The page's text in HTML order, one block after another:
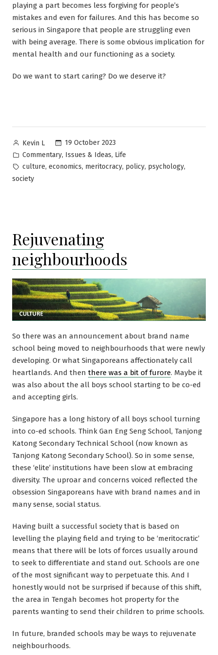
playing a part becomes less forgiving for people’s
mistakes and even for failures. And this has become so
serious in Singapore that people are struggling even
with being average. There is some obvious implication for
mental health and our functioning as a society.
Do we want to start caring? Do we deserve it?
Posted
by
Kevin L
19 October 2023
Posted
in
Commentary, Issues & Ideas, Life
Tags:
culture, economics, meritocracy, policy, psychology,
society
Rejuvenating
neighbourhoods
So there was an announcement about brand name
school being moved to neighbourhoods that were newly
developing. Or what Singaporeans affectionately call
heartlands. And then there was a bit of furore. Maybe it
was also about the all boys school starting to be co-ed
and accepting girls.
Singapore has a long history of all boys school turning
into co-ed schools. Think Gan Eng Seng School, Tanjong
Katong Secondary Technical School (now known as
Tanjong Katong Secondary School). So in some sense,
these ‘elite’ institutions have been slow at embracing
diversity. The uproar and concerns voiced reflected the
obsession Singaporeans have with brand names and in
many sense, social status.
Having built a successful society that is based on
levelling the playing field and trying to be ‘meritocratic’
means that there will be lots of forces usually around
to seek to differentiate and stand out. Schools are one
of the most significant way to perpetuate this. And I
honestly would not be surprised if because of this shift,
the area in Tengah becomes hot property for the
parents wanting to send their children to prime schools.
In future, branded schools may be ways to rejuvenate
neighbourhoods.